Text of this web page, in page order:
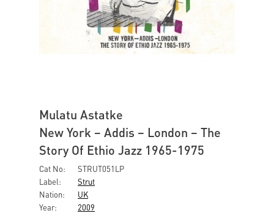
Mulatu Astatke
New York – Addis – London – The
Story Of Ethio Jazz 1965-1975
Cat No:
STRUT051LP
Label:
Strut
Nation:
UK
Year:
2009